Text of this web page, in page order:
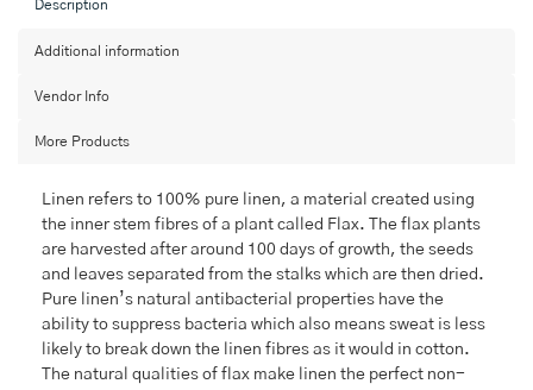
Description
Additional information
Vendor Info
More Products
Linen refers to 100% pure linen, a material created using
the inner stem fibres of a plant called Flax. The flax plants
are harvested after around 100 days of growth, the seeds
and leaves separated from the stalks which are then dried.
Pure linen’s natural antibacterial properties have the
ability to suppress bacteria which also means sweat is less
likely to break down the linen fibres as it would in cotton.
The natural qualities of flax make linen the perfect non-